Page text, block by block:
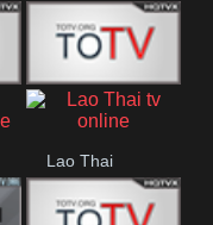
CRI Turk
Belgesel
A Para
Lao Thai